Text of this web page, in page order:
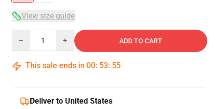
View size guide
ADD TO CART
This sale ends in 00: 53: 54
Deliver to United States